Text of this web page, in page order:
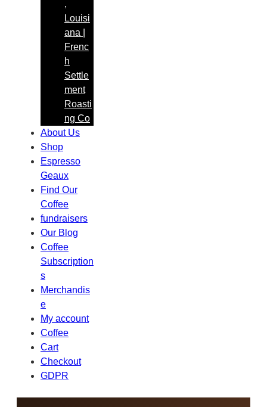
,
Louisi
ana |
Frenc
h
Settle
ment
Roasti
ng Co
About Us
Shop
Espresso
Geaux
Find Our
Coffee
fundraisers
Our Blog
Coffee
Subscription
s
Merchandis
e
My account
Coffee
Cart
Checkout
GDPR